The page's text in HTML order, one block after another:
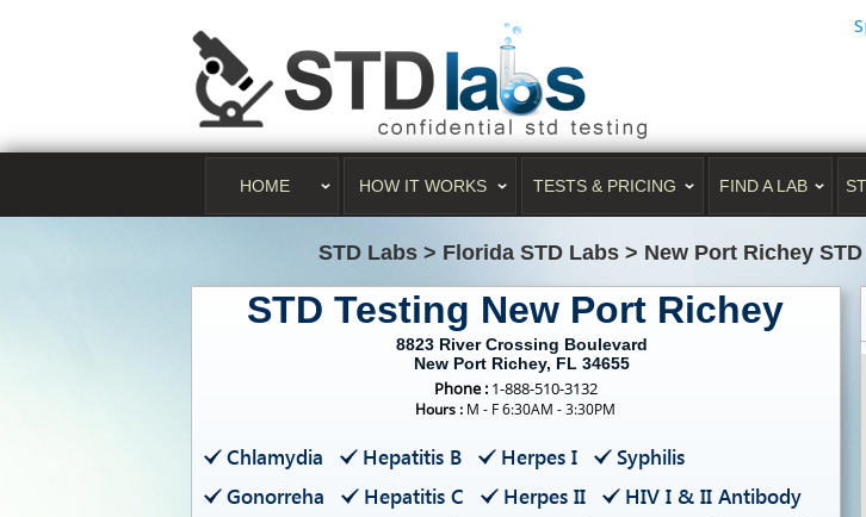
HOME HOW IT WORKS TESTS & PRICING FIND A LAB
STD Labs > Florida STD Labs > New Port Richey
STD Testing New Port Richey
8823 River Crossing Boulevard
New Port Richey, FL 34655
Phone : 1-888-510-3132
Hours : M - F 6:30AM - 3:30PM
Chlamydia Hepatitis B Herpes I
Syphilis
Gonorreha
Hepatitis C Herpes II HIV I & II Antibody